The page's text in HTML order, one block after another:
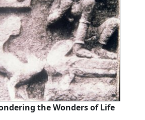
the Wonders of Life